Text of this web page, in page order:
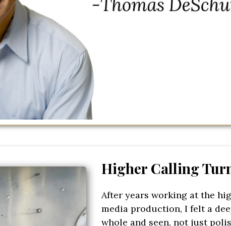
Higher Calling
After years working at the
media production, I felt a
whole and seen, not just